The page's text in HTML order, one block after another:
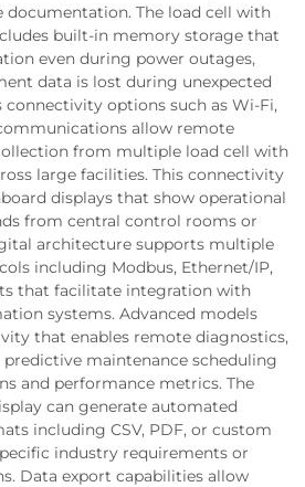
The load cell with
built-in memory storage that
even during power outages,
data is lost during unexpected
options such as Wi-Fi,
allow remote
from multiple load cell with
large facilities. This connectivity
displays that show operational
from central control rooms or
architecture supports multiple
including Modbus, Ethernet/IP,
that facilitate integration with
systems. Advanced models
that enables remote diagnostics,
maintenance scheduling
and performance metrics. The
can generate automated
including CSV, PDF, or custom
industry requirements or
Data export capabilities allow